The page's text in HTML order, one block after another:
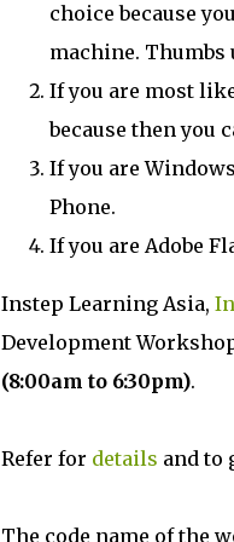
choice because
machine. Thumbs
If you are most
because then you
If you are
Phone.
If you are Adobe
Instep Learning Asia,
Development
(8:00am to 6:30pm).
Refer for details and to
The code name of the